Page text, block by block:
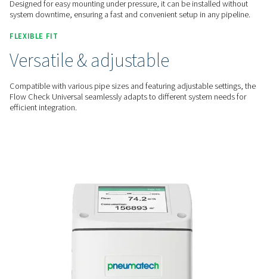
REAL-TIME INSIGHTS
Precise flow measurement
The Flow Check Universal provides instant data on air and
helping you track consumption and optimize efficiency
real-time monitoring.
Designed for easy mounting under pressure, it can be
system downtime, ensuring a fast and convenient setup in
Versatile & adjustable